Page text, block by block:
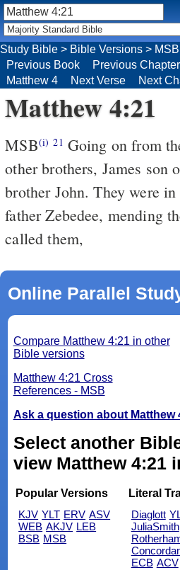
Matthew 4:21
MSB(i) 21 Going on from
other brothers, James son
brother John. They were
father Zebedee, mending
called them,
Online Parallel
Compare Matthew 4:21 in other
Bible versions
Matthew 4:21 Cross
References - MSB
Ask a question about Matthew
Select another
view Matthew 4:21
Popular Versions
KJV YLT ERV ASV
WEB AKJV LEB
BSB MSB
Literal
Diaglott
JuliaSmith
ECB ACV
Study Bible > Bible Versions > MSB
Previous Book
Previous Chapter
Matthew 4
Next Verse Next